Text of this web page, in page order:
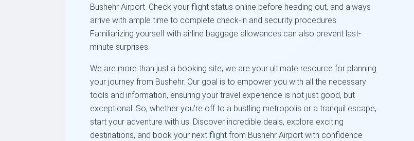
Bushehr Airport. Check your flight status online before heading out, and always
arrive with ample time to complete check-in and security procedures.
Familiarizing yourself with airline baggage allowances can also prevent last-
minute surprises.
We are more than just a booking site; we are your ultimate resource for planning
your journey from Bushehr. Our goal is to empower you with all the necessary
tools and information, ensuring your travel experience is not just good, but
exceptional. So, whether you're off to a bustling metropolis or a tranquil escape,
start your adventure with us. Discover incredible deals, explore exciting
destinations, and book your next flight from Bushehr Airport with confidence